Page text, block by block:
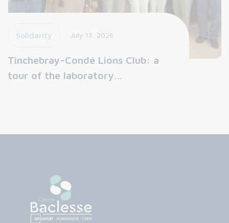
Solidarity July 13, 2026
Tinchebray-Condé Lions Club: a
tour of the laboratory…